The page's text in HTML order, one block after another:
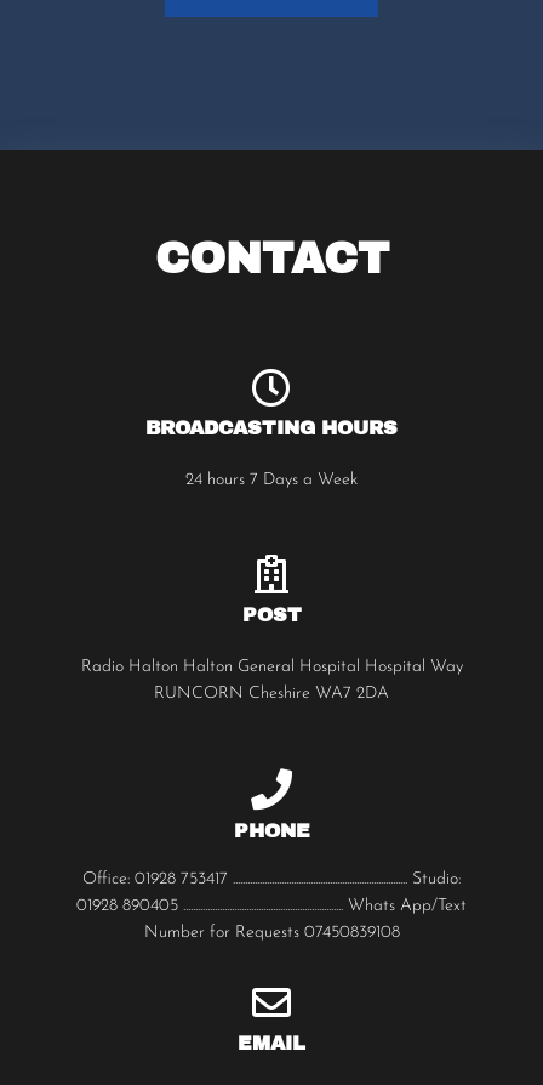
CONTACT
BROADCASTING HOURS
24 hours 7 Days a Week
POST
Radio Halton Halton General Hospital Hospital Way
RUNCORN Cheshire WA7 2DA
PHONE
Office: 01928 753417 ........................................................................ Studio:
01928 890405 .................................................................. Whats App/Text
Number for Requests 07450839108
EMAIL